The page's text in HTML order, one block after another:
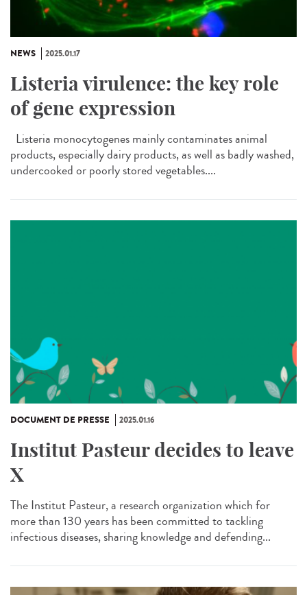
NEWS 2025.01.17
Listeria virulence: the key role
of gene expression
Listeria monocytogenes mainly contaminates animal
products, especially dairy products, as well as badly washed,
undercooked or poorly stored vegetables....
DOCUMENT DE PRESSE 2025.01.16
Institut Pasteur decides to leave
X
The Institut Pasteur, a research organization which for
more than 130 years has been committed to tackling
infectious diseases, sharing knowledge and defending...